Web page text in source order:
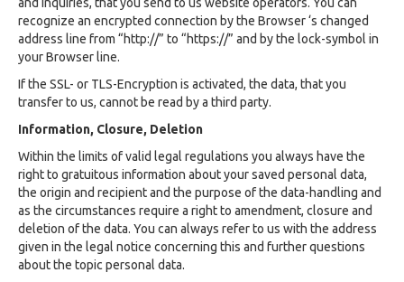
recognize an encrypted connection by the Browser ‘s changed
address line from “http://” to “https://” and by the lock-symbol in
your Browser line.
If the SSL- or TLS-Encryption is activated, the data, that you
transfer to us, cannot be read by a third party.
Information, Closure, Deletion
Within the limits of valid legal regulations you always have the
right to gratuitous information about your saved personal data,
the origin and recipient and the purpose of the data-handling and
as the circumstances require a right to amendment, closure and
deletion of the data. You can always refer to us with the address
given in the legal notice concerning this and further questions
about the topic personal data.